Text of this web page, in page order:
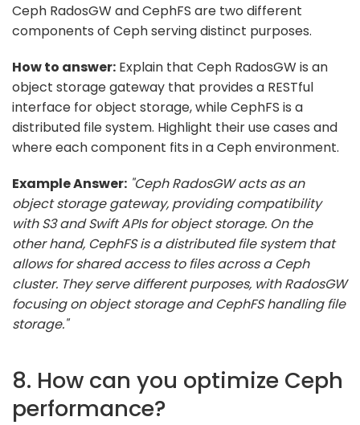
Ceph RadosGW and CephFS are two different
components of Ceph serving distinct purposes.
How to answer: Explain that Ceph RadosGW is an
object storage gateway that provides a RESTful
interface for object storage, while CephFS is a
distributed file system. Highlight their use cases and
where each component fits in a Ceph environment.
Example Answer: "Ceph RadosGW acts as an
object storage gateway, providing compatibility
with S3 and Swift APIs for object storage. On the
other hand, CephFS is a distributed file system that
allows for shared access to files across a Ceph
cluster. They serve different purposes, with RadosGW
focusing on object storage and CephFS handling file
storage."
8. How can you optimize Ceph
performance?